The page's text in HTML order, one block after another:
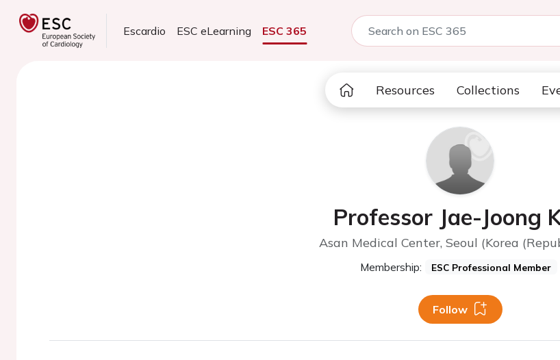
Escardio ESC eLearning ESC 365
Resources Collections
Professor Jae-Joong
Asan Medical Center, Seoul (Korea
Membership: ESC Professional Member
Follow